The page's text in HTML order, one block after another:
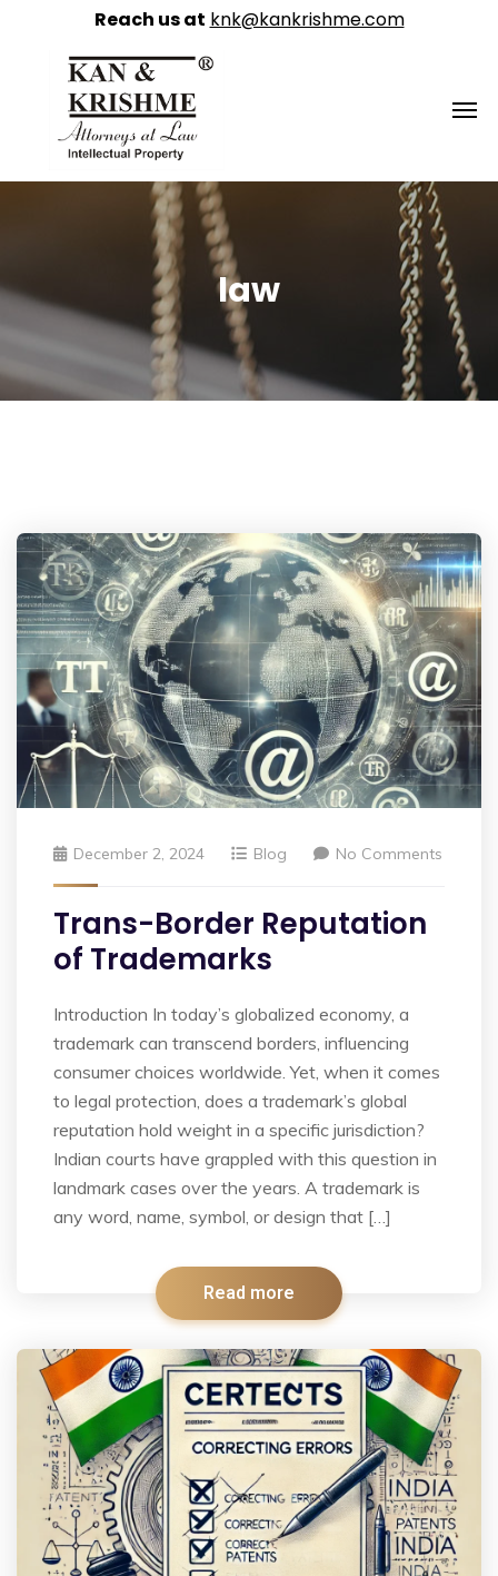
law
December 2, 2024 Blog No Comments
Trans-Border Reputation
of Trademarks
Introduction In today’s globalized economy, a
trademark can transcend borders, influencing
consumer choices worldwide. Yet, when it comes
to legal protection, does a trademark’s global
reputation hold weight in a specific jurisdiction?
Indian courts have grappled with this question in
landmark cases over the years. A trademark is
any word, name, symbol, or design that […]
Read more
Reach us at knk@kankrishme.com